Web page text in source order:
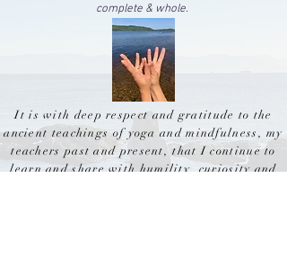
complete & whole.
It is with deep respect and gratitude to the
ancient teachings of yoga and mindfulness, my
teachers past and present, that I continue to
learn andsharewith humility,curiosity and